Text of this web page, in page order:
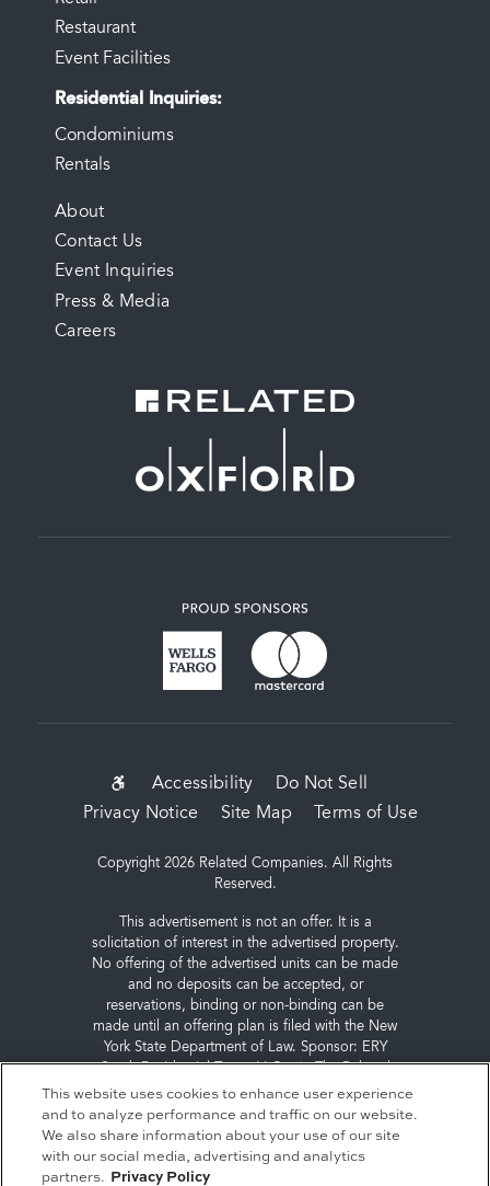
Restaurant
Event Facilities
Residential Inquiries
Condominiums
Rentals
FOOTER
MENU
About
Contact Us
Event Inquiries
Press & Media
Careers
SUB-
FOOTER
MENU
Accessibility
Do Not Sell
Privacy Notice
Site Map Terms of Use
Copyright 2026 Related Companies. All Rights
Reserved.
This advertisement is not an offer. It is a
solicitation of interest in the advertised property.
No offering of the advertised units can be made
and no deposits can be accepted, or
reservations, binding or non-binding can be
made until an offering plan is filed with the New
York State Department of Law. Sponsor: ERY
Companies, L.P., 60 Columbus Circle, New York,
NY 10023.
This website uses cookies to enhance user experience
and to analyze performance and traffic on our website.
We also share information about your use of our site
with our social media, advertising and analytics
partners.
Privacy Policy